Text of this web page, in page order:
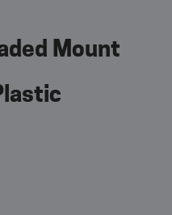
Mount